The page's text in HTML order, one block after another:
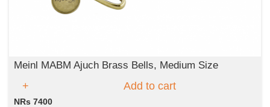
Meinl MABM Ajuch Brass Bells, Medium Size
Add to cart
NRs 7400